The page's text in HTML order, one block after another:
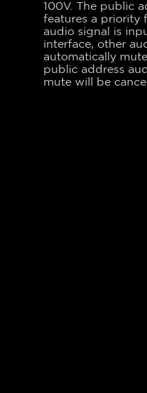
100V. The public
features a priority
audio signal is
interface, other
automatically
public address
mute will be